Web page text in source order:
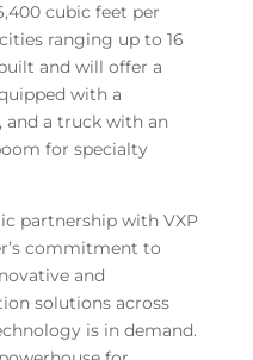
cubic feet per
ranging up to 16
and will offer a
with a
and a truck with an
for specialty
partnership with VXP
commitment to
and
solutions across
is in demand.